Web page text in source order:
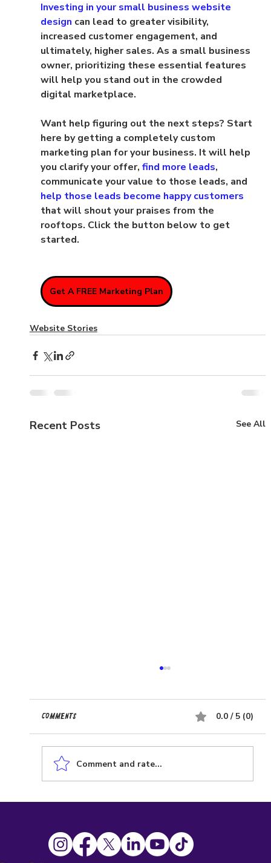
Investing in your small business website
design can lead to greater visibility,
increased customer engagement, and
ultimately, higher sales. As a small business
owner, prioritizing these essential features
will help you stand out in the crowded
digital marketplace.
Want help figuring out the next steps? Start
here by getting a completely custom
marketing plan for your business. It will help
you clarify your offer, find more leads,
communicate your value to those leads, and
help those leads become happy customers
that will shout your praises from the
rooftops. Click the button below to get
started.
Get A FREE Marketing Plan
Website Stories
Recent Posts See All
Work
Comments 0.0 / 5 (0)
Comment and rate...